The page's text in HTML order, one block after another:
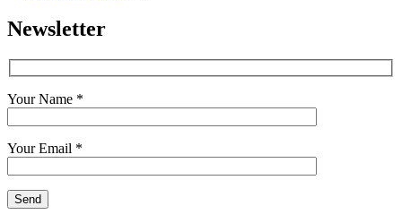
Newsletter
Your Name *
Your Email *